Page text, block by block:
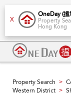
X
OneDay (搵
Property
Hong Kong
Property Search >
Western District >